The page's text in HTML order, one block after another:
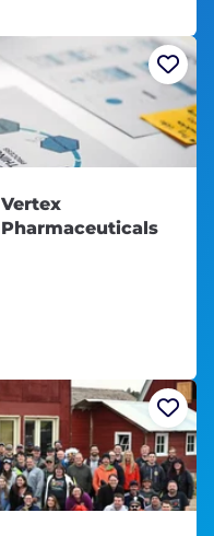
Vertex
Pharmaceuticals